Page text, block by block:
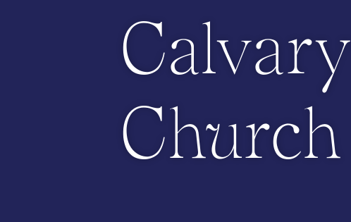
Calvary
Church